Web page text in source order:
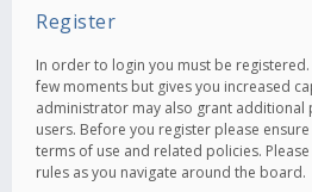
Register
In order to login you must be registered.
few moments but gives you increased
administrator may also grant additional
users. Before you register please
terms of use and related policies.
rules as you navigate around the board.